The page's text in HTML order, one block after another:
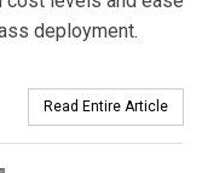
deployment.
Read Entire Article